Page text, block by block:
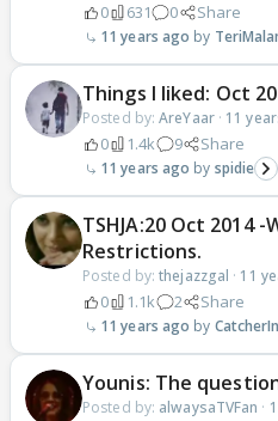
0 631 0 Share
11 years ago
Things I liked: Oct
Posted by:AreYaar· 11
0 1.4k 9 Share
11 years ago spidie
TSHJA:20 Oct 2014 -
Restrictions.
Posted by:thejazzgal · 11
0 1.1k 2 Share
11 years ago
Younis: The
Posted by: alwaysaTVFan ·